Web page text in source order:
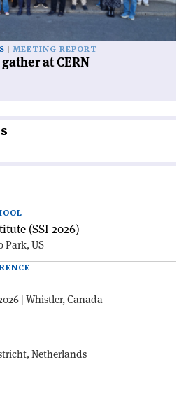
MEETING REPORT
at CERN
(SSI 2026)
Park, US
| Whistler, Canada
Netherlands